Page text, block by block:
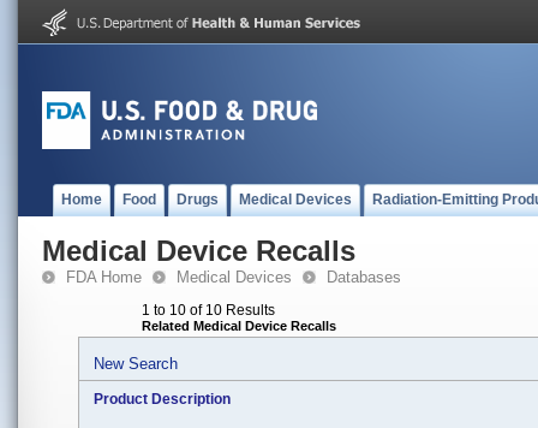
Home Food Drugs Medical Devices Radiation-Emitting
Medical Device Recalls
FDA Home Medical Devices Databases
1 to 10 of 10 Results
Related Medical Device Recalls
New Search
Product Description